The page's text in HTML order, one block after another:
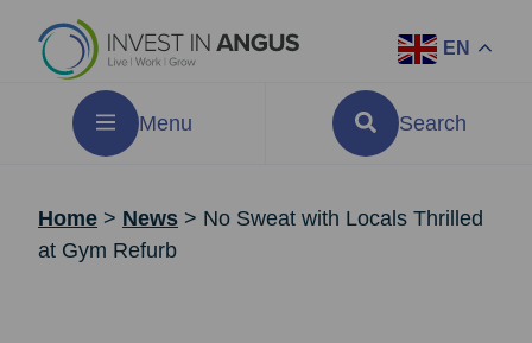
EN
Menu Search
Home > News > No Sweat with Locals Thrilled
at Gym Refurb